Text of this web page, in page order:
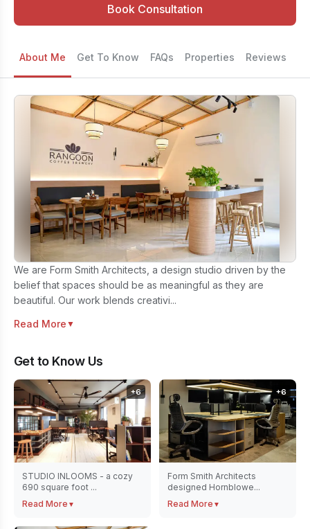
Book Consultation
About Me Get To Know FAQs Properties Reviews
We are Form Smith Architects, a design studio driven by the
belief that spaces should be as meaningful as they are
beautiful. Our work blends creativi...
Read More ▼
Get to Know Us
+6
STUDIO INLOOMS - a cozy
690 square foot ...
Read More ▼
+6
Form Smith Architects
designed Hornblowe...
Read More ▼